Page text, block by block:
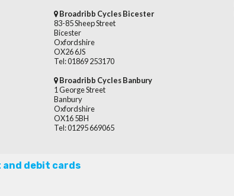
Broadribb Cycles Bicester
83-85 Sheep Street
Bicester
Oxfordshire
OX26 6JS
Tel: 01869 253170
Broadribb Cycles Banbury
1 George Street
Banbury
Oxfordshire
OX16 5BH
Tel: 01295 669065
and debit cards